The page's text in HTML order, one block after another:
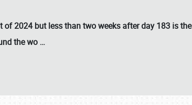
2024 but less than two weeks after day 183 is the
the wo …